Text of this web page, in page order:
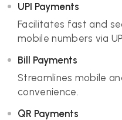
UPI Payments
Facilitates fast and
mobile numbers via
Bill Payments
Streamlines mobile
convenience.
QR Payments